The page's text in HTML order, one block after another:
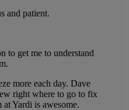
and patient.
to get me to understand
more each day. Dave
right where to go to fix
Yardi is awesome.